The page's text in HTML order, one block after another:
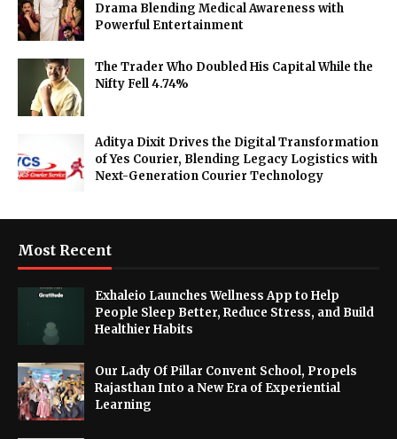
Drama Blending Medical Awareness with
Powerful Entertainment
The Trader Who Doubled His Capital While the
Nifty Fell 4.74%
Aditya Dixit Drives the Digital Transformation
of Yes Courier, Blending Legacy Logistics with
Next-Generation Courier Technology
Most Recent
Exhaleio Launches Wellness App to Help
People Sleep Better, Reduce Stress, and Build
Healthier Habits
Our Lady Of Pillar Convent School, Propels
Rajasthan Into a New Era of Experiential
Learning